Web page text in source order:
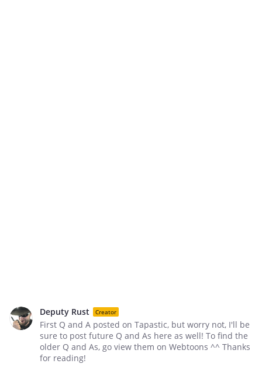
Deputy Rust Creator
First Q and A posted on Tapastic, but worry not, I'll be
sure to post future Q and As here as well! To find the
older Q and As, go view them on Webtoons ^^ Thanks
for reading!